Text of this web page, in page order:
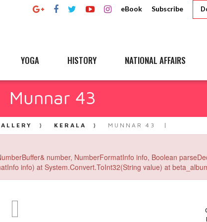
eBook Subscribe
YOGA HISTORY NATIONAL AFFAIRS
Munnar 43
KERALA MUNNAR 43
number, NumberFormatInfo info, Boolean
info) at System.Convert.ToInt32(String value) at